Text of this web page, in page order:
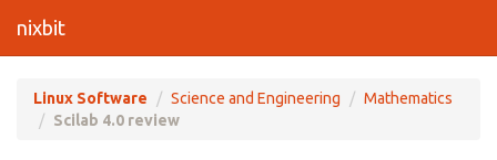
nixbit
Linux Software Science and Engineering
Mathematics
Scilab 4.0 review